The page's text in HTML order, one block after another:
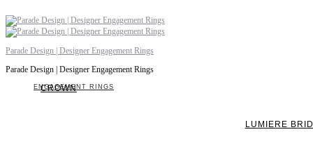
Parade Design | Designer Engagement Rings
Parade Design | Designer Engagement Rings
ENGAGEMENT RINGS
CROWN
LUMIERE